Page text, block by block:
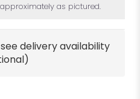
stars
2
as pictured.
delivery availability